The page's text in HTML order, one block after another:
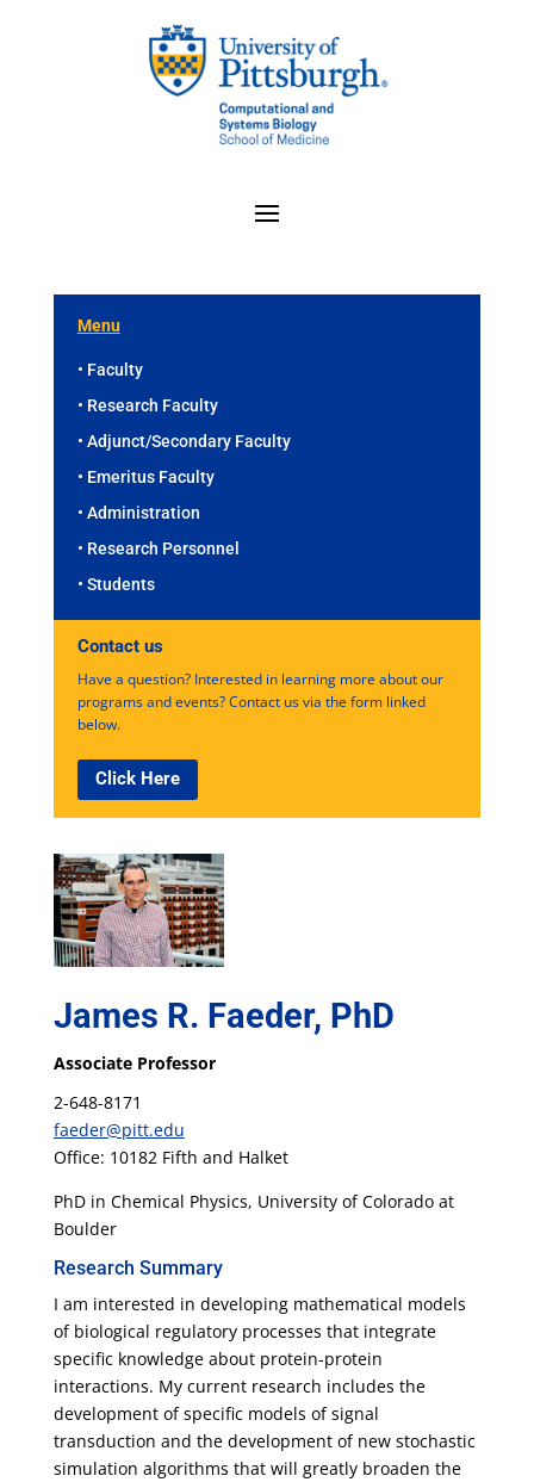
Menu
• Faculty
• Research Faculty
• Adjunct/Secondary Faculty
• Emeritus Faculty
• Administration
• Research Personnel
• Students
Contact us
Have a question? Interested in learning more about our
programs and events? Contact us via the form linked
below.
Click Here
James R. Faeder, PhD
Associate Professor
2-648-8171
faeder@pitt.edu
Office: 10182 Fifth and Halket
PhD in Chemical Physics, University of Colorado at
Boulder
Research Summary
I am interested in developing mathematical models
of biological regulatory processes that integrate
specific knowledge about protein-protein
interactions. My current research includes the
development of specific models of signal
transduction and the development of new stochastic
simulation algorithms that will greatly broaden the